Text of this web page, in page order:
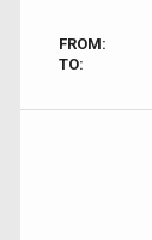
FROM:
TO: